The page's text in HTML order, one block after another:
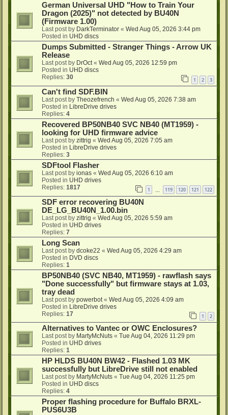
German Universal UHD "How to Train Your
Dragon (2025)" not detected by BU40N
(Firmware 1.00)
Last post by DarkTerminator « Wed Aug 05, 2026 3:44 pm
Posted in UHD discs
Dumps Submitted - Stranger Things - Arrow UK
Release
Last post by DrOct« Wed Aug 05, 2026 12:59 pm
Posted in UHD discs
Replies: 30 1 2 3
Can't find SDF.BIN
Last post by Theozefrench « Wed Aug 05, 2026 7:38 am
Posted in LibreDrive drives
Replies: 4
Recovered BP50NB40 SVC NB40 (MT1959) -
looking for UHD firmware advice
Last post by zittrig « Wed Aug 05, 2026 7:05 am
Posted in LibreDrive drives
Replies: 3
SDFtool Flasher
Last post by ionas « Wed Aug 05, 2026 6:10 am
Posted in UHD drives
Replies: 1817 1 119 120 121 122
SDF error recovering BU40N
DE_LG_BU40N_1.00.bin
Last post by zittrig « Wed Aug 05, 2026 5:59 am
Posted in UHD drives
Replies: 7
Long Scan
Last post by dcoke22 « Wed Aug 05, 2026 4:29 am
Posted in DVD discs
Replies: 1
BP50NB40 (SVC NB40, MT1959) - rawflash says
"Done successfully" but firmware stays at 1.03,
tray dead
Last post by powerbot « Wed Aug 05, 2026 4:09 am
Posted in LibreDrive drives
Replies: 17 1 2
Alternatives to Vantec or OWC Enclosures?
Last post by MartyMcNuts « Tue Aug 04, 2026 11:29 pm
Posted in UHD drives
Replies: 1
HP HLDS BU40N BW42 - Flashed 1.03 MK
successfully but LibreDrive still not enabled
Last post by MartyMcNuts « Tue Aug 04, 2026 11:25 pm
Posted in UHD discs
Replies: 4
Proper flashing procedure for Buffalo BRXL-
PUS6U3B